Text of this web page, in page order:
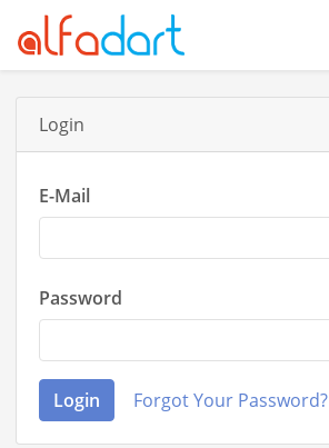
Login
E-Mail
Password
Login Forgot Your Password?